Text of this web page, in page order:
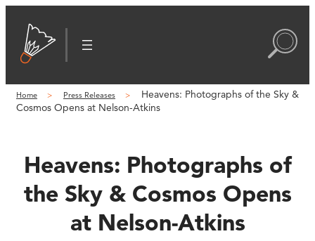
content
Home Press Releases
Heavens: Photographs of the Sky &
Cosmos Opens at Nelson-Atkins
Heavens: Photographs of
the Sky & Cosmos Opens
at Nelson-Atkins